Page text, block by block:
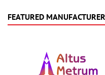
FEATURED